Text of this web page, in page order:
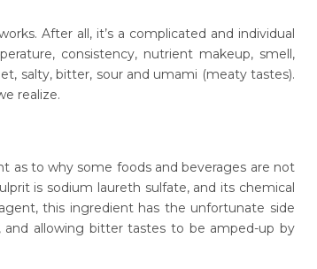
After all, it’s a complicated and individual
consistency, nutrient makeup, smell,
salty, bitter, sour and umami (meaty tastes).
realize.
as to why some foods and beverages are not
is sodium laureth sulfate, and its chemical
this ingredient has the unfortunate side
allowing bitter tastes to be amped-up by